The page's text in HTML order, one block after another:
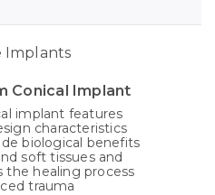
Conical Implant
implant features
characteristics
biological benefits
soft tissues and
the healing process
trauma
Implants